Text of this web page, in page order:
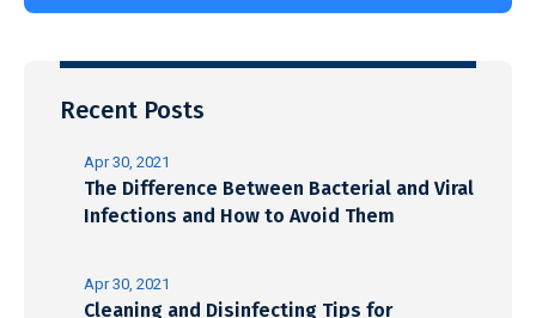
Recent Posts
Apr 30, 2021
The Difference Between Bacterial and Viral
Infections and How to Avoid Them
Apr 30, 2021
Cleaning and Disinfecting Tips for